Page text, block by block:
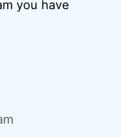
you have